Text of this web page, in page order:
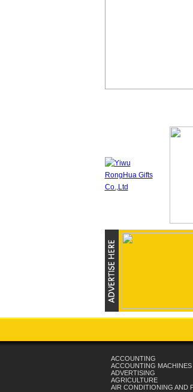
ACCOUNTING
ACCOUNTING MACHINES
ADVERTISING
AGRICULTURE
AIR CONDITIONING AND